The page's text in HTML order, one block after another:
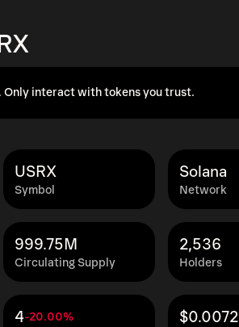
Only interact with tokens you trust.
Symbol
USRX
Network
Solana
Circulating Supply
999.75M
Holders
2,536
4-20.00%
$0.0072